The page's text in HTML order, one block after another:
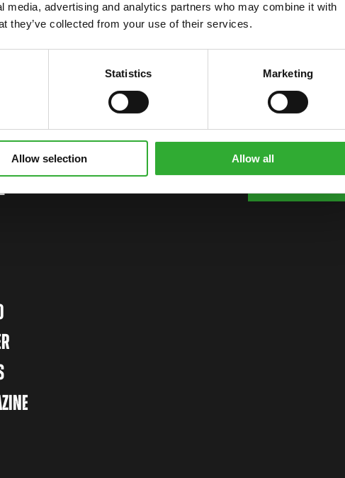
media, advertising and analytics partners who may combine it with
they’ve collected from your use of their services.
Statistics Marketing
Allow selection Allow all
FIND YOUR DEALER